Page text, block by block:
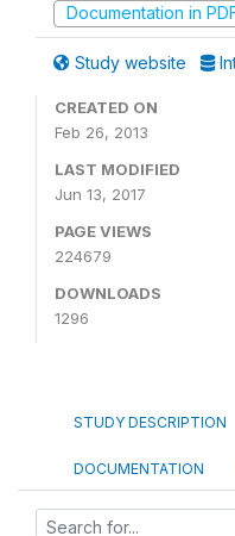
Documentation in
Study website
CREATED ON
Feb 26, 2013
LAST MODIFIED
Jun 13, 2017
PAGE VIEWS
224679
DOWNLOADS
1296
STUDY DESCRIPTION
DOCUMENTATION